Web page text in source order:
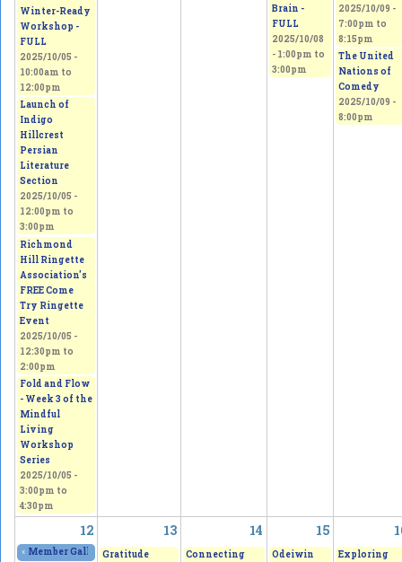
Brain -
FULL
2025/10/08
- 1:00pm to
3:00pm
2025/10/09 -
7:00pm to
8:15pm
The United
Nations of
Comedy
2025/10/09 -
8:00pm
Winter-Ready
Workshop -
FULL
2025/10/05 -
10:00am to
12:00pm
Launch of
Indigo
Hillcrest
Persian
Literature
Section
2025/10/05 -
12:00pm to
3:00pm
Richmond
Hill Ringette
Association's
FREE Come
Try Ringette
Event
2025/10/05 -
12:30pm to
2:00pm
Fold and Flow
- Week 3 of the
Mindful
Living
Workshop
Series
2025/10/05 -
3:00pm to
4:30pm
12 13 14 15
« Member Gallery Show and Sale 2025/10/11 - 11:00amto2025/10/12 - 5:00pm
Gratitude
Connecting
Odeiwin
Exploring